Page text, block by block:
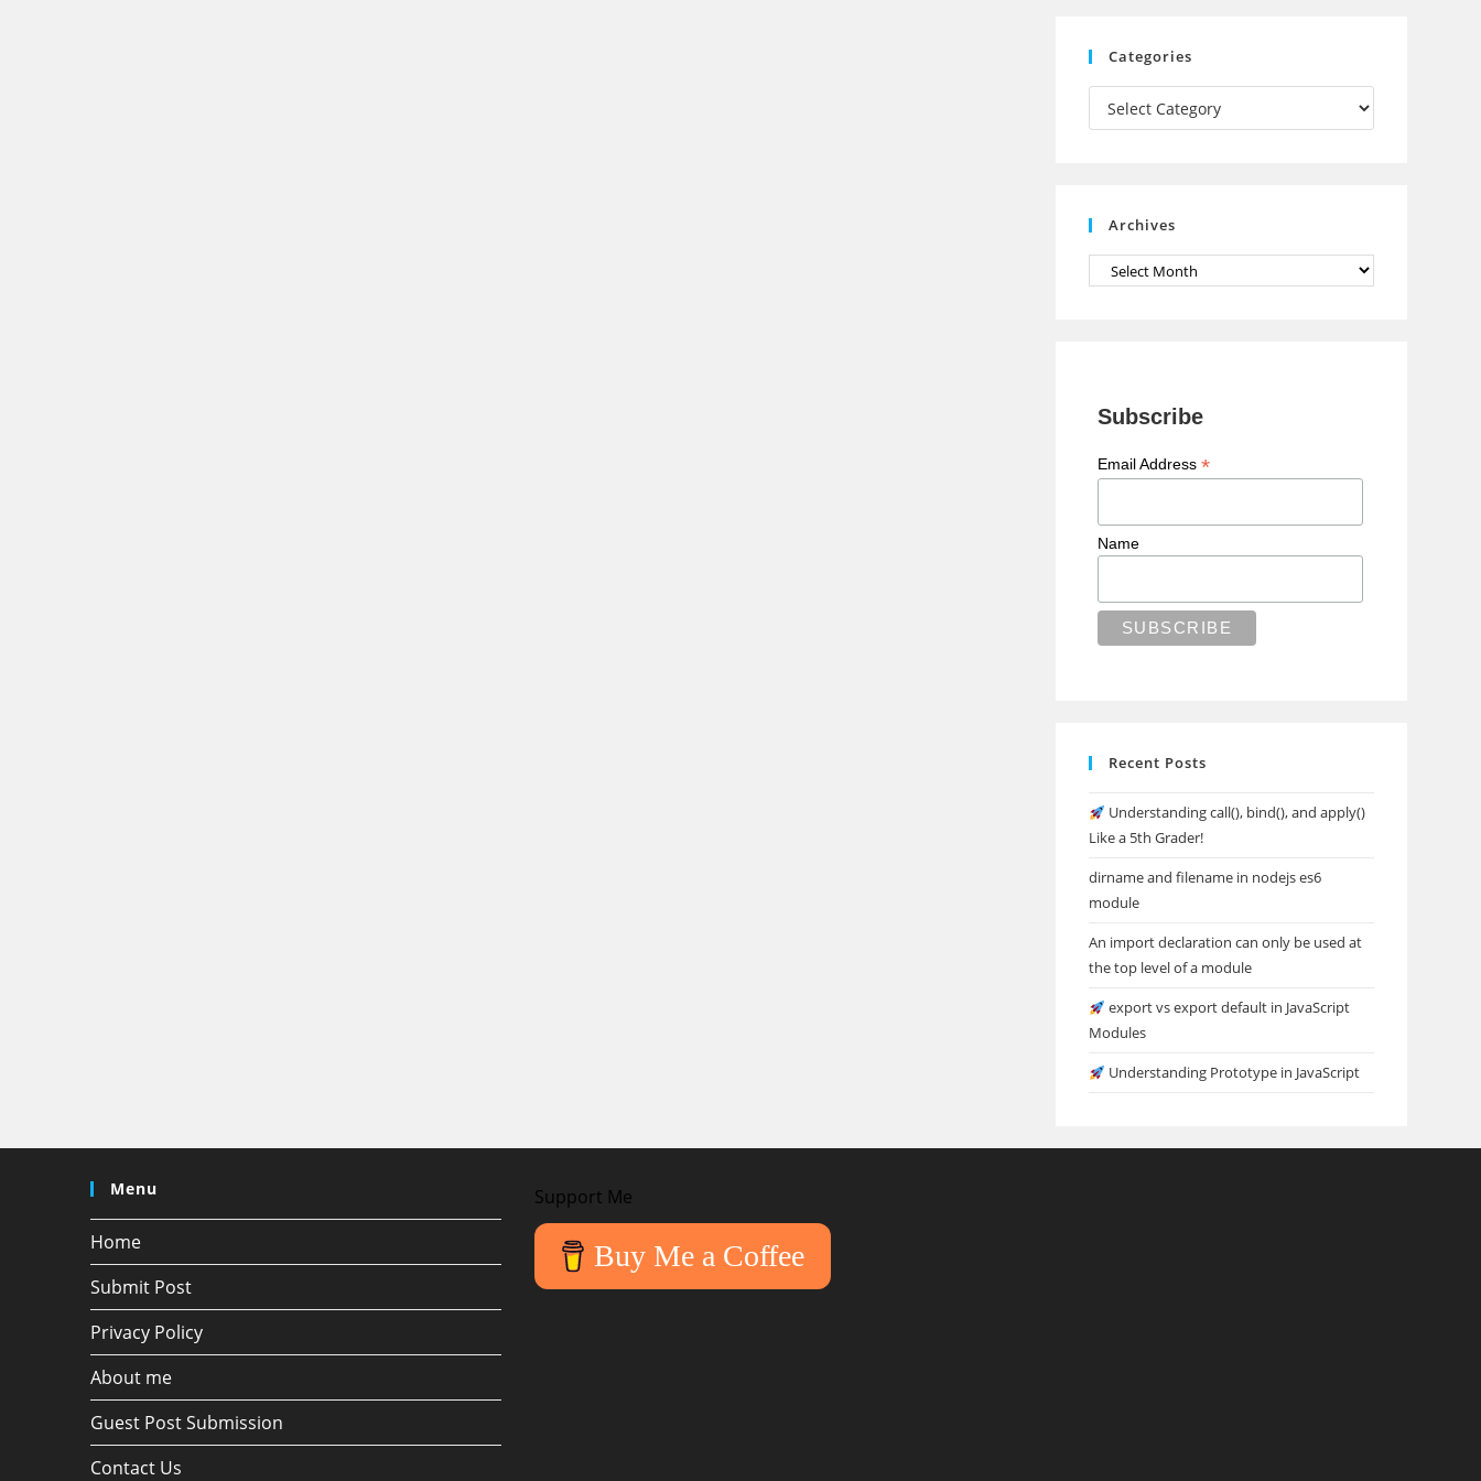
h
Categories
Categories
Archives
Archives
Subscribe
Email Address *
Name
Recent Posts
Understanding call(), bind(), and apply()
Like a 5th Grader!
dirname and filename in nodejs es6
module
An import declaration can only be used at
the top level of a module
export vs export default in JavaScript
Modules
Understanding Prototype in JavaScript
Menu
Home
Submit Post
Privacy Policy
About me
Guest Post Submission
Contact Us
Support Me
Buy Me a Coffee